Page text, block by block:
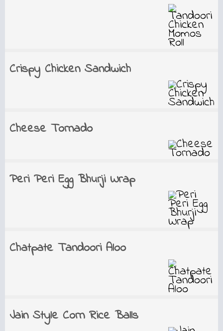
Crispy Chicken Sandwich
Cheese Tornado
Peri Peri Egg Bhurji Wrap
Chatpate Tandoori Aloo
Jain Style Corn Rice Balls